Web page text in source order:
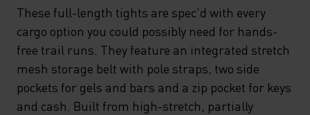
These full-length tights are spec'd with every
cargo option you could possibly need for hands-
free trail runs. They feature an integrated stretch
mesh storage belt with pole straps, two side
pockets for gels and bars and a zip pocket for keys
and cash. Built from high-stretch, partially